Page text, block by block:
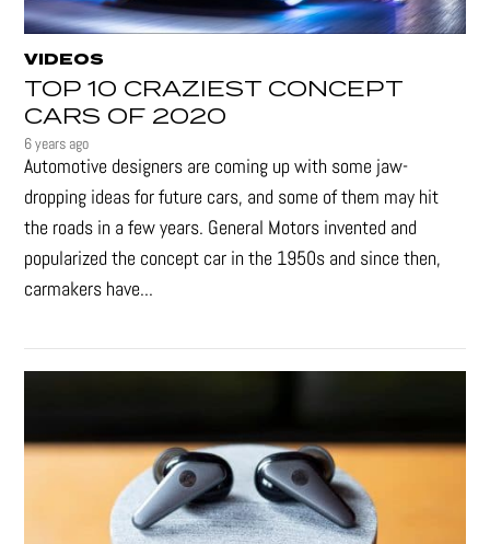
VIDEOS
TOP 10 CRAZIEST CONCEPT
CARS OF 2020
6 years ago
Automotive designers are coming up with some jaw-
dropping ideas for future cars, and some of them may hit
the roads in a few years. General Motors invented and
popularized the concept car in the 1950s and since then,
carmakers have...